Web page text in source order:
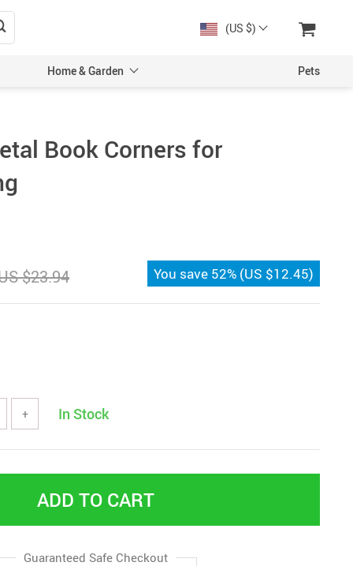
(US $)
Home & Garden Pets
Book Corners for
$23.94 You save 52% (US $12.45)
+ In Stock
ADD TO CART
Guaranteed Safe Checkout